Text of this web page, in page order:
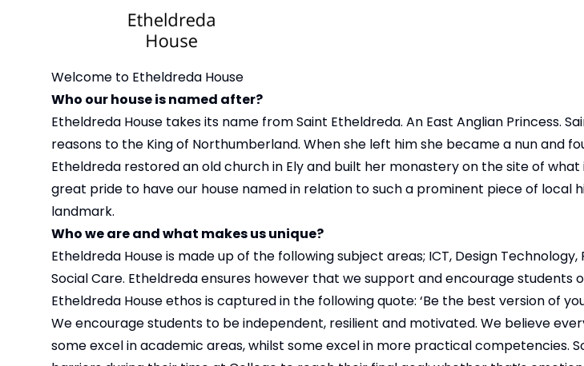
Welcome to Etheldreda House
Who our house is named after?
Etheldreda House takes its name from Saint Etheldreda. An East Anglian Princess.
reasons to the King of Northumberland. When she left him she became a nun and
Etheldreda restored an old church in Ely and built her monastery on the site of what
great pride to have our house named in relation to such a prominent piece of local
landmark.
Who we are and what makes us unique?
Etheldreda House is made up of the following subject areas; ICT, Design
Social Care. Etheldreda ensures however that we support and encourage students
Etheldreda House ethos is captured in the following quote: ‘Be the best version of
We encourage students to be independent, resilient and motivated. We believe
some excel in academic areas, whilst some excel in more practical competencies.